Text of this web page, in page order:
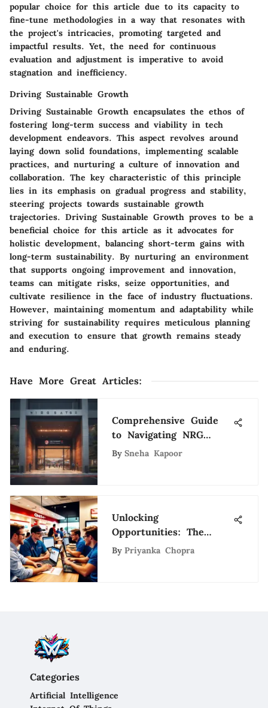
popular choice for this article due to its capacity to
fine-tune methodologies in a way that resonates with
the project's intricacies, promoting targeted and
impactful results. Yet, the need for continuous
evaluation and adjustment is imperative to avoid
stagnation and inefficiency.
Driving Sustainable Growth
Driving Sustainable Growth encapsulates the ethos of
fostering long-term success and viability in tech
development endeavors. This aspect revolves around
laying down solid foundations, implementing scalable
practices, and nurturing a culture of innovation and
collaboration. The key characteristic of this principle
lies in its emphasis on gradual progress and stability,
steering projects towards sustainable growth
trajectories. Driving Sustainable Growth proves to be a
beneficial choice for this article as it advocates for
holistic development, balancing short-term gains with
long-term sustainability. By nurturing an environment
that supports ongoing improvement and innovation,
teams can mitigate risks, seize opportunities, and
cultivate resilience in the face of industry fluctuations.
However, maintaining momentum and adaptability while
striving for sustainability requires meticulous planning
and execution to ensure that growth remains steady
and enduring.
Have More Great Articles:
Comprehensive Guide
to Navigating NRG
Stadium Application
By Sneha Kapoor
Unlocking
Opportunities: The
Advantages of Working
By Priyanka Chopra
Categories
Artificial Intelligence